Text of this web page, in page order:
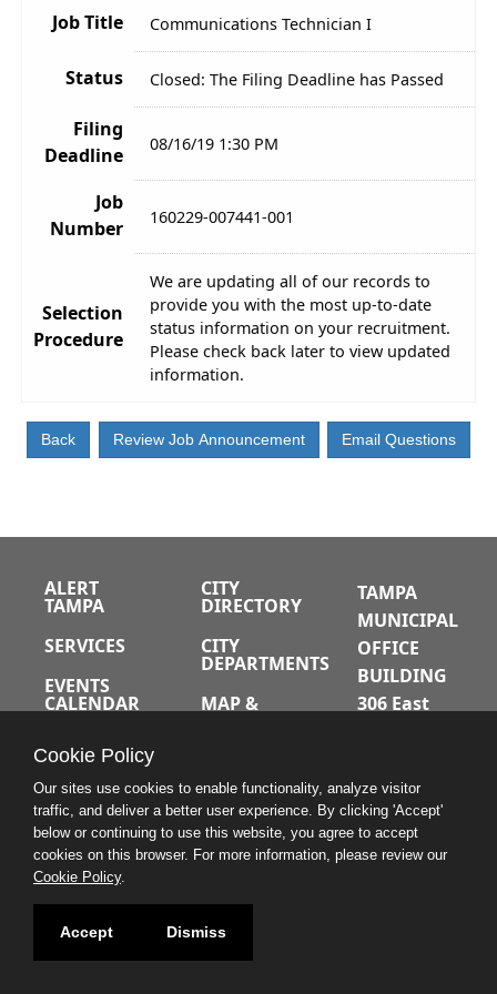
Job Title Communications Technician I
Status Closed: The Filing Deadline has Passed
Filing
Deadline
08/16/19 1:30 PM
Job
Number
160229-007441-001
Selection
Procedure
We are updating all of our records to
provide you with the most up-to-date
status information on your recruitment.
Please check back later to view updated
information.
ALERT
TAMPA
SERVICES
EVENTS
CALENDAR
JOBS
CITY
DIRECTORY
CITY
DEPARTMENTS
MAP &
TAMPA
MUNICIPAL
OFFICE
BUILDING
306 East
Tampa,
Florida
33602
Cookie Policy
Our sites use cookies to enable functionality, analyze visitor
traffic, and deliver a better user experience. By clicking 'Accept'
below or continuing to use this website, you agree to accept
cookies on this browser. For more information, please review our
Cookie Policy.
Accept Dismiss